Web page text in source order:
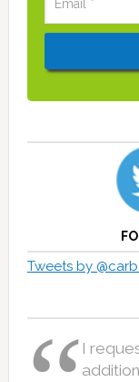
Tweets by
I